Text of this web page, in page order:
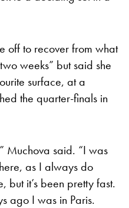
off to recover from what
weeks” but said she
surface, at a
the quarter-finals in
Muchova said. “I was
as I always do
but it’s been pretty fast.
ago I was in Paris.